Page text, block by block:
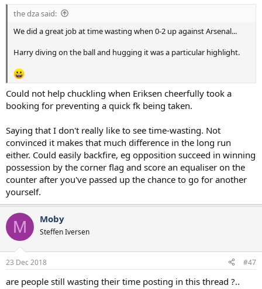
the dza said:
We did a great job at time wasting when 0-2 up against Arsenal...
Harry diving on the ball and hugging it was a particular highlight.
Could not help chuckling when Eriksen cheerfully took a
booking for preventing a quick fk being taken.
Saying that I don't really like to see time-wasting. Not
convinced it makes that much difference in the long run
either. Could easily backfire, eg opposition succeed in winning
possession by the corner flag and score an equaliser on the
counter after you've passed up the chance to go for another
yourself.
M Moby
Steffen Iversen
23 Dec 2018 #47
are people still wasting their time posting in this thread ?..